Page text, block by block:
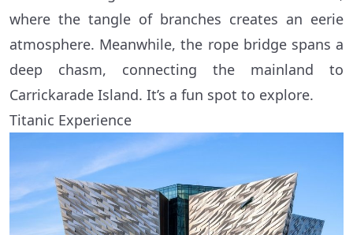
where the tangle of branches creates an eerie
atmosphere. Meanwhile, the rope bridge spans a
deep chasm, connecting the mainland to
Carrickarade Island. It’s a fun spot to explore.
Titanic Experience